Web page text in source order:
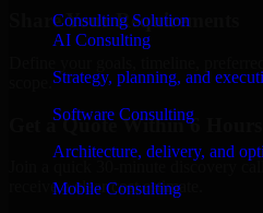
Consulting Solution
AI Consulting
Strategy, planning, and
Software Consulting
Architecture, delivery, and
Mobile Consulting
Share Your Requirements
Get a Quote Within 6 Hours
Join a quick 30-minute discovery
receive a clear cost estimate.